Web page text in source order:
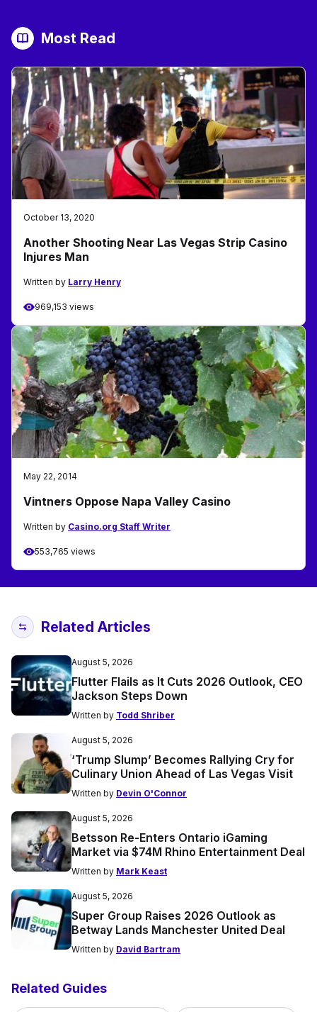
Most Read
October 13, 2020
Another Shooting Near Las Vegas Strip Casino
Injures Man
Written by Larry Henry
969,153 views
May 22, 2014
Vintners Oppose Napa Valley Casino
Written by Casino.org Staff Writer
553,765 views
Related Articles
August 5, 2026
Flutter Flails as It Cuts 2026 Outlook, CEO
Jackson Steps Down
Written by Todd Shriber
August 5, 2026
‘Trump Slump’ Becomes Rallying Cry for
Culinary Union Ahead of Las Vegas Visit
Written by Devin O'Connor
August 5, 2026
Betsson Re-Enters Ontario iGaming
Market via $74M Rhino Entertainment Deal
Written by Mark Keast
August 5, 2026
Super Group Raises 2026 Outlook as
Betway Lands Manchester United Deal
Written by David Bartram
Related Guides